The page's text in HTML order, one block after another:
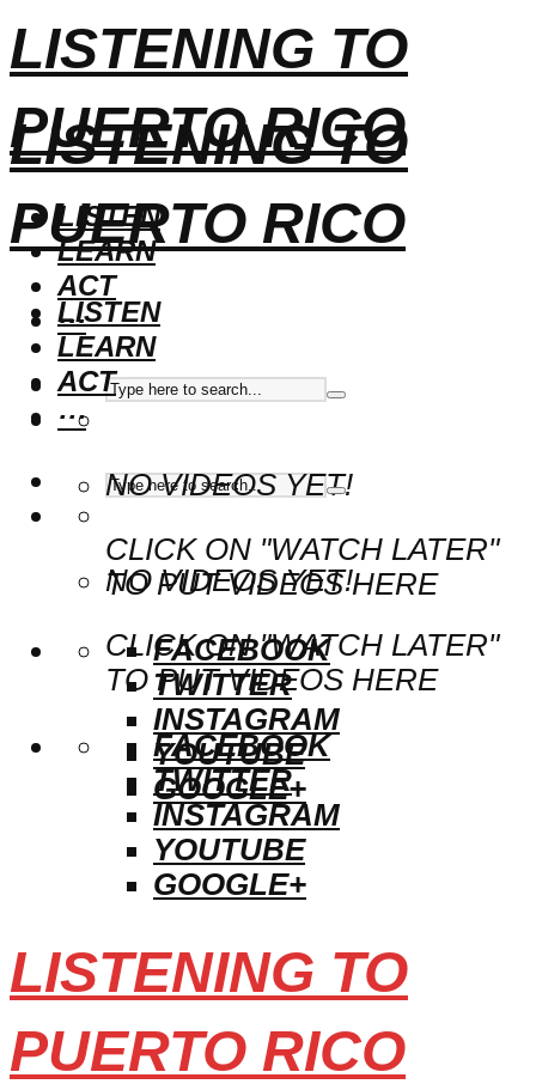
LISTENING TO
PUERTO RICO
LISTEN
LEARN
ACT
···
NO VIDEOS YET!
CLICK ON "WATCH LATER"
TO PUT VIDEOS HERE
FACEBOOK
TWITTER
INSTAGRAM
YOUTUBE
GOOGLE+
LISTENING TO
PUERTO RICO
LISTEN
LEARN
ACT
···
NO VIDEOS YET!
CLICK ON "WATCH LATER"
TO PUT VIDEOS HERE
FACEBOOK
TWITTER
INSTAGRAM
YOUTUBE
GOOGLE+
LISTENING TO
PUERTO RICO